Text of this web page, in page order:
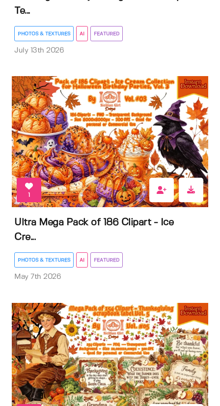
Te...
PHOTOS & TEXTURES AI FEATURED
July 13th 2026
1
Ultra Mega Pack of 186 Clipart - Ice
Cre...
PHOTOS & TEXTURES AI FEATURED
May 7th 2026